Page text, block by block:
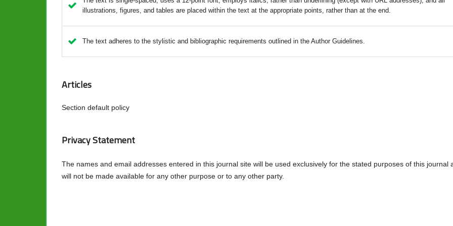
illustrations, figures, and tables are placed within the text at the appropriate points, rather than at the end.
The text adheres to the stylistic and bibliographic requirements outlined in the Author Guidelines.
Articles
Section default policy
Privacy Statement
The names and email addresses entered in this journal site will be used exclusively for the stated purposes of this journal
will not be made available for any other purpose or to any other party.